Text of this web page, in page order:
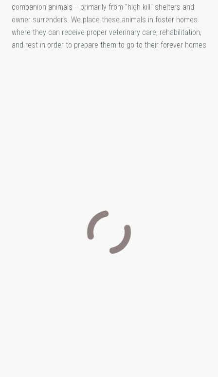
companion animals -- primarily from "high kill" shelters and
owner surrenders. We place these animals in foster homes
where they can receive proper veterinary care, rehabilitation,
and rest in order to prepare them to go to their forever homes